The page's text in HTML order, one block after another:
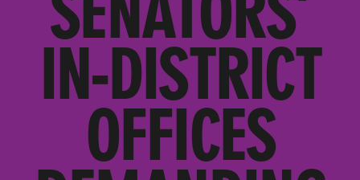
IN-DISTRICT
OFFICES